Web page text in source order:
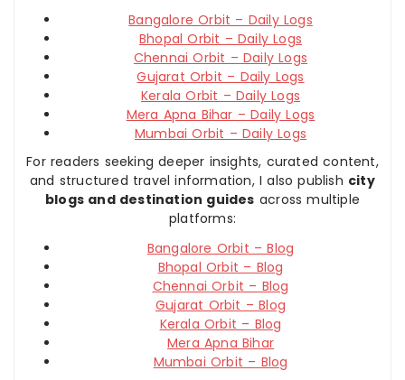
Bangalore Orbit – Daily Logs
Bhopal Orbit – Daily Logs
Chennai Orbit – Daily Logs
Gujarat Orbit – Daily Logs
Kerala Orbit – Daily Logs
Mera Apna Bihar – Daily Logs
Mumbai Orbit – Daily Logs
For readers seeking deeper insights, curated content,
and structured travel information, I also publish city
blogs and destination guides across multiple
platforms:
Bangalore Orbit – Blog
Bhopal Orbit – Blog
Chennai Orbit – Blog
Gujarat Orbit – Blog
Kerala Orbit – Blog
Mera Apna Bihar
Mumbai Orbit – Blog